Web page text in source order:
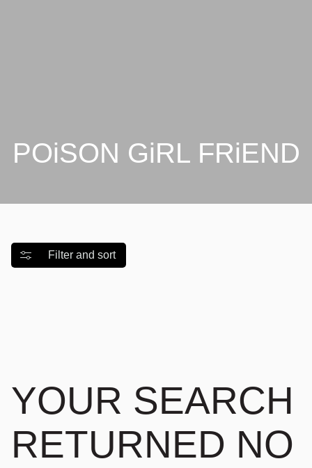
POiSON GiRL FRiEND
Filter and sort
YOUR SEARCH
RETURNED NO